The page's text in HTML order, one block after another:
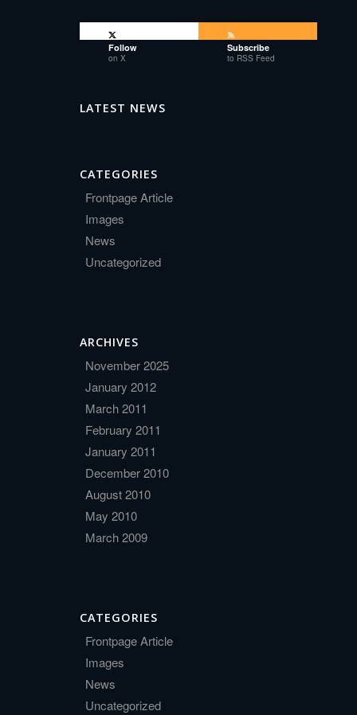
Follow
on X
Subscribe
to RSS Feed
LATEST NEWS
CATEGORIES
Frontpage Article
Images
News
Uncategorized
ARCHIVES
November 2025
January 2012
March 2011
February 2011
January 2011
December 2010
August 2010
May 2010
March 2009
CATEGORIES
Frontpage Article
Images
News
Uncategorized